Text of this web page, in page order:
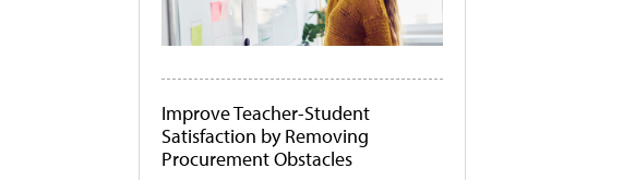
Improve Teacher-Student
Satisfaction by Removing
Procurement Obstacles